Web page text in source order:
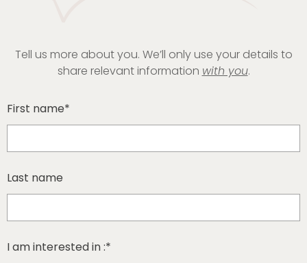
Tell us more about you. We’ll only use your details to
share relevant information with you.
First name*
Last name
I am interested in :*